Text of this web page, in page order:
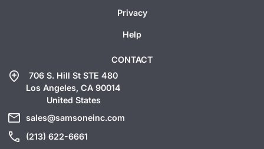
Privacy
Help
CONTACT
add_location
706 S. Hill St STE 480
Los Angeles, CA 90014
United States
mail sales@samsoneinc.com
call (213) 622-6661